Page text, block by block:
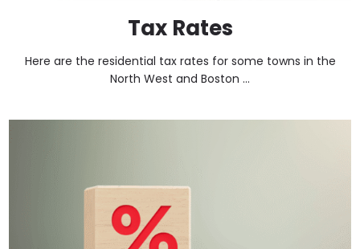
Tax Rates
Here are the residential tax rates for some towns in the
North West and Boston ...